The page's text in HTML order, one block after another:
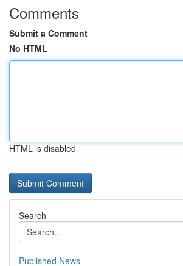
Comments
Submit a Comment
No HTML
HTML is disabled
Search
Published News